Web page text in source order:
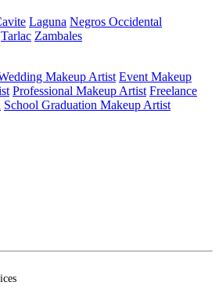
Laguna Negros Occidental
Tarlac Zambales
Makeup Artist Event Makeup
Professional Makeup Artist Freelance
School Graduation Makeup Artist